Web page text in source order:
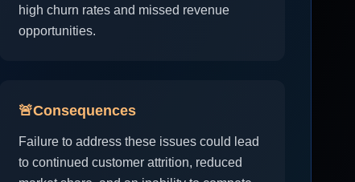
high churn rates and missed revenue
opportunities.
🚨Consequences
Failure to address these issues could lead
to continued customer attrition, reduced